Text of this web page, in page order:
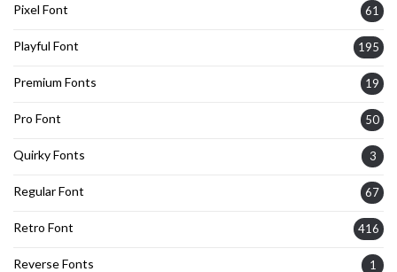
Pixel Font 61
Playful Font 195
Premium Fonts 19
Pro Font 50
Quirky Fonts 3
Regular Font 67
Retro Font 416
Reverse Fonts 1